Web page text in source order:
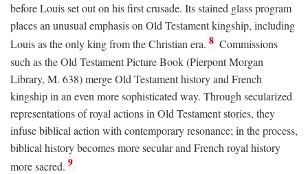
before Louis set out on his first crusade. Its stained glass program
places an unusual emphasis on Old Testament kingship, including
Louis as the only king from the Christian era. 8 Commissions
such as the Old Testament Picture Book (Pierpont Morgan
Library, M. 638) merge Old Testament history and French
kingship in an even more sophisticated way. Through secularized
representations of royal actions in Old Testament stories, they
infuse biblical action with contemporary resonance; in the process,
biblical history becomes more secular and French royal history
more sacred. 9